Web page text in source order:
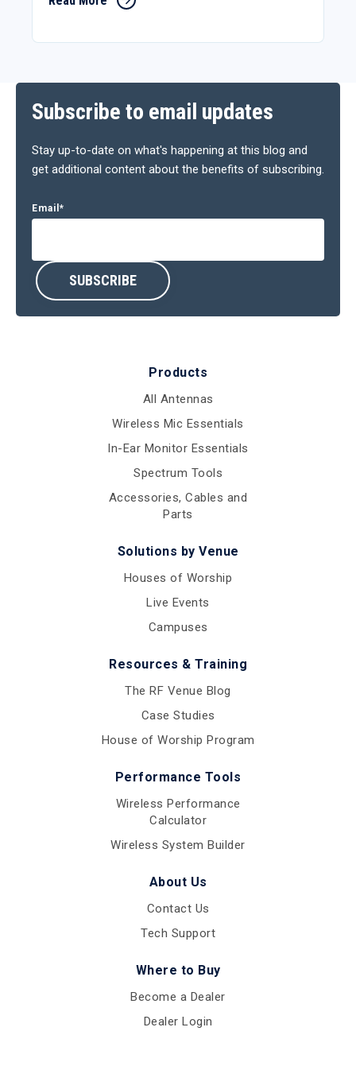
Subscribe to email updates
Stay up-to-date on what's happening at this blog and
get additional content about the benefits of subscribing.
Email *
Products
All Antennas
Wireless Mic Essentials
In-Ear Monitor Essentials
Spectrum Tools
Accessories, Cables and
Parts
Solutions by Venue
Houses of Worship
Live Events
Campuses
Resources & Training
The RF Venue Blog
Case Studies
House of Worship Program
Performance Tools
Wireless Performance
Calculator
Wireless System Builder
About Us
Contact Us
Tech Support
Where to Buy
Become a Dealer
Dealer Login